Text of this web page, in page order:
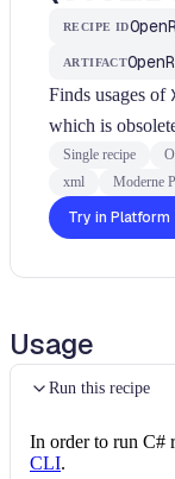
RECIPE ID
ARTIFACT
Finds usages of
which is
Single recipe
xml
Moderne
Try in Platform
Usage
Run this recipe
In order to run C#
CLI.